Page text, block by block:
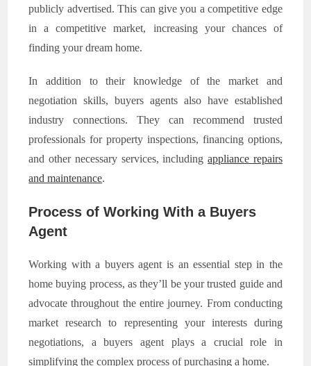
publicly advertised. This can give you a competitive edge
in a competitive market, increasing your chances of
finding your dream home.
In addition to their knowledge of the market and
negotiation skills, buyers agents also have established
industry connections. They can recommend trusted
professionals for property inspections, financing options,
and other necessary services, includingappliance repairs
and maintenance.
Process of Working With a Buyers
Agent
Working with a buyers agent is an essential step in the
home buying process, as they’ll be your trusted guide and
advocate throughout the entire journey. From conducting
market research to representing your interests during
negotiations, a buyers agent plays a crucial role in
simplifying the complex process of purchasing a home.